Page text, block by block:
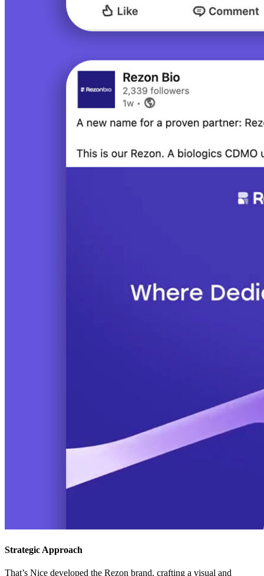
Strategic Approach
That’s Nice developed the Rezon brand, crafting a visual and